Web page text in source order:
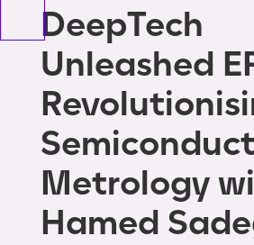
DeepTech
Unleashed
Metrology
Hamed